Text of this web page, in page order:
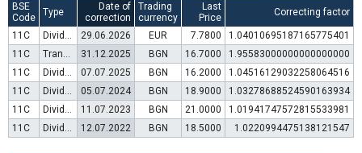
BSE
Code
Type
Date of
correction
Trading
currency
Last
Price
Correcting factor
11C Dividend distribution 29.06.2026 EUR 7.7800
1.04010695187165775401
11C
Transfer to trading in Euro 31.12.2025 BGN 16.7000
1.95583000000000000000
11C
Dividend distribution 07.07.2025 BGN 16.2000
1.04516129032258064516
11C
Dividend distribution 05.07.2024 BGN 18.9000
1.03278688524590163934
11C
Dividend distribution 11.07.2023 BGN 21.0000
1.01941747572815533981
11C
Dividend distribution 12.07.2022 BGN 18.5000 1.0220994475138121547